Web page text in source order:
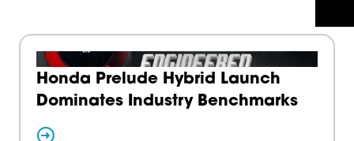
Honda Prelude Hybrid Launch
Dominates Industry Benchmarks